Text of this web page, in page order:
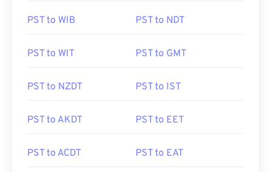
PST to WIB PST to NDT
PST to WIT PST to GMT
PST to NZDT PST to IST
PST to AKDT PST to EET
PST to ACDT PST to EAT